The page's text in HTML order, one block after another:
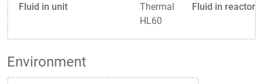
Fluid in unit
Thermal
HL60
Fluid in reactor
Environment